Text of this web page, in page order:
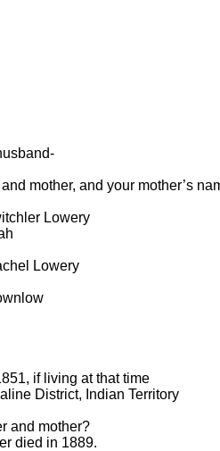
mother, and your mother’s
Lowery
Lowery
if living at that time
District, Indian Territory
and mother?
died in 1889.